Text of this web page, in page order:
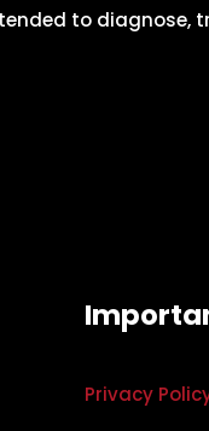
to diagnose,
Privacy